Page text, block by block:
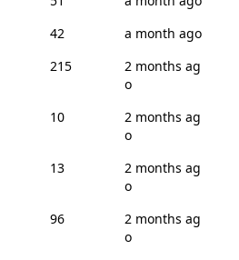
42
a month ago
215
2 months ag
o
10
2 months ag
o
13
2 months ag
o
96
2 months ag
o